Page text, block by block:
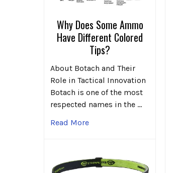
Why Does Some Ammo
Have Different Colored
Tips?
About Botach and Their
Role in Tactical Innovation
Botach is one of the most
respected names in the …
Read More